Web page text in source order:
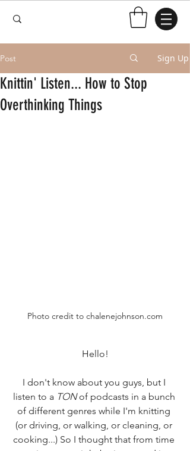
Post Sign Up
Knittin' Listen... How to Stop
Overthinking Things
Photo credit to chalenejohnson.com
Hello!
I don't know about you guys, but I
listen to a TON of podcasts in a bunch
of different genres while I'm knitting
(or driving, or walking, or cleaning, or
cooking...) So I thought that from time